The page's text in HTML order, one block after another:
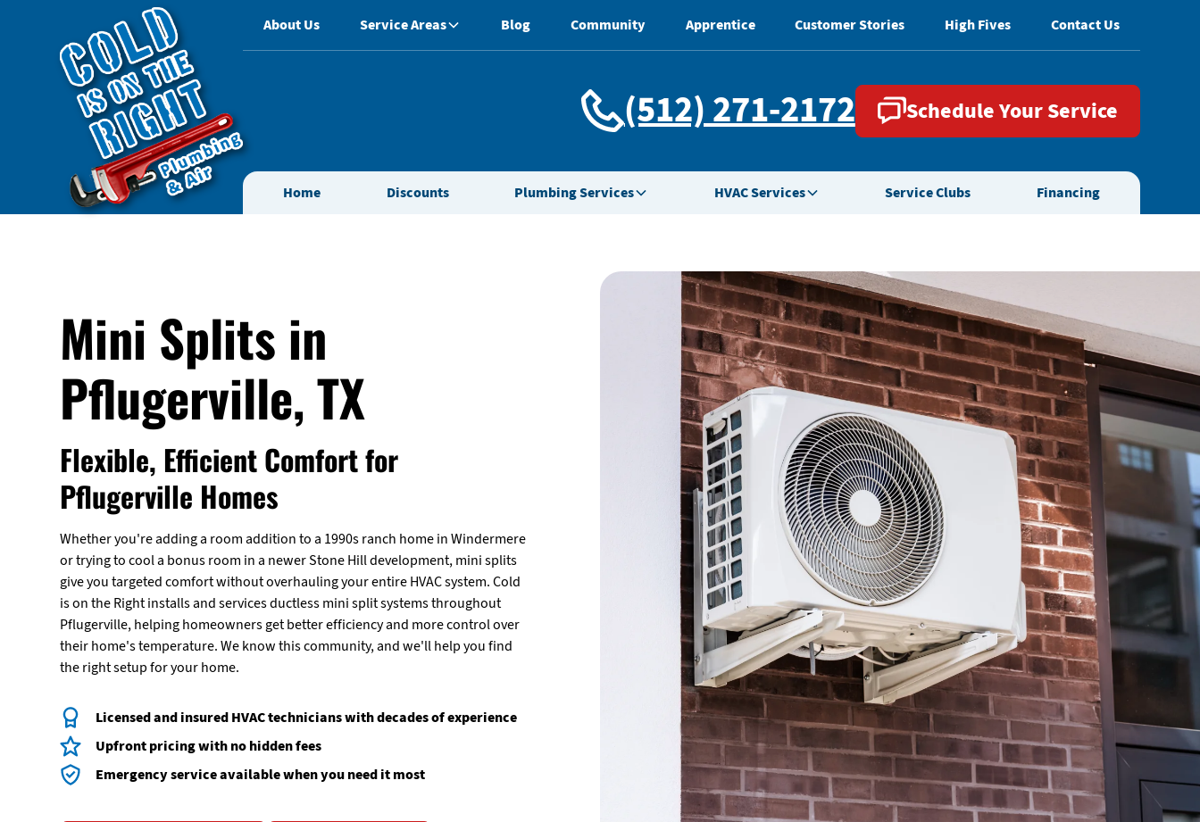
(512) 271-2172 Schedule Your Service
Home Discounts Plumbing Services HVAC Services Service Clubs Financing
About Us Service Areas Blog Community Apprentice Customer Stories High Fives Contact Us
Mini Splits in
Pflugerville, TX
Flexible, Efficient Comfort for
Pflugerville Homes
Whether you're adding a room addition to a 1990s ranch home in Windermere
or trying to cool a bonus room in a newer Stone Hill development, mini splits
give you targeted comfort without overhauling your entire HVAC system. Cold
is on the Right installs and services ductless mini split systems throughout
Pflugerville, helping homeowners get better efficiency and more control over
their home's temperature. We know this community, and we'll help you find
the right setup for your home.
Licensed and insured HVAC technicians with decades of experience
Upfront pricing with no hidden fees
Emergency service available when you need it most